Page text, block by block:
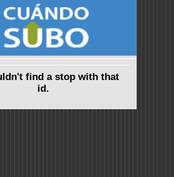
find a stop with that
id.